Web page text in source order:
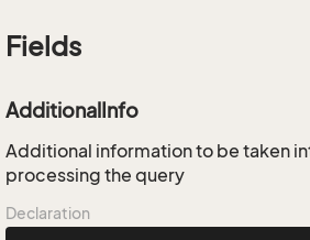
Fields
AdditionalInfo
Additional information to be taken
processing the query
Declaration